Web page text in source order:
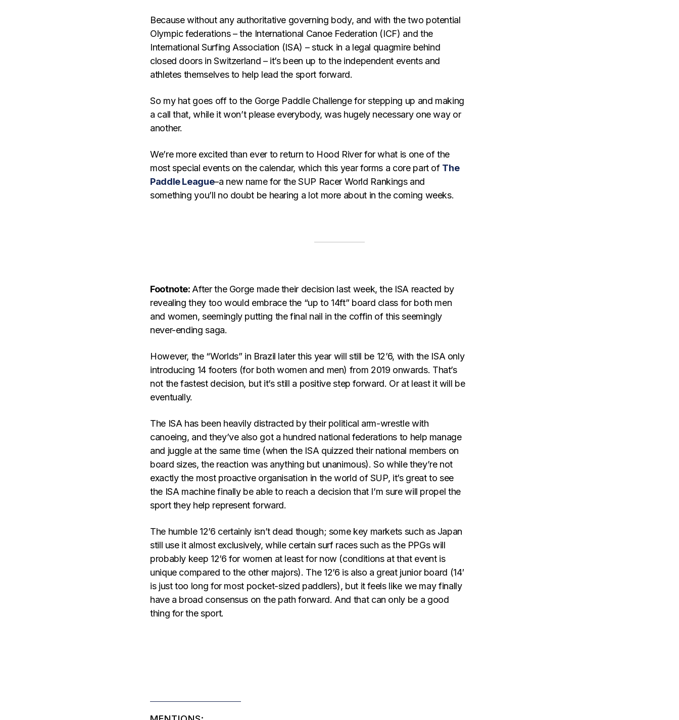
Because without any authoritative governing body, and with the two potential
Olympic federations – the International Canoe Federation (ICF) and the
International Surfing Association (ISA) – stuck in a legal quagmire behind
closed doors in Switzerland – it’s been up to the independent events and
athletes themselves to help lead the sport forward.
So my hat goes off to the Gorge Paddle Challenge for stepping up and making
a call that, while it won’t please everybody, was hugely necessary one way or
another.
We’re more excited than ever to return to Hood River for what is one of the
most special events on the calendar, which this year forms a core part of The
Paddle League–a new name for the SUP Racer World Rankings and
something you’ll no doubt be hearing a lot more about in the coming weeks.
Footnote: After the Gorge made their decision last week, the ISA reacted by
revealing they too would embrace the “up to 14ft” board class for both men
and women, seemingly putting the final nail in the coffin of this seemingly
never-ending saga.
However, the “Worlds” in Brazil later this year will still be 12’6, with the ISA only
introducing 14 footers (for both women and men) from 2019 onwards. That’s
not the fastest decision, but it’s still a positive step forward. Or at least it will be
eventually.
The ISA has been heavily distracted by their political arm-wrestle with
canoeing, and they’ve also got a hundred national federations to help manage
and juggle at the same time (when the ISA quizzed their national members on
board sizes, the reaction was anything but unanimous). So while they’re not
exactly the most proactive organisation in the world of SUP, it’s great to see
the ISA machine finally be able to reach a decision that I’m sure will propel the
sport they help represent forward.
The humble 12’6 certainly isn’t dead though; some key markets such as Japan
still use it almost exclusively, while certain surf races such as the PPGs will
probably keep 12’6 for women at least for now (conditions at that event is
unique compared to the other majors). The 12’6 is also a great junior board (14′
is just too long for most pocket-sized paddlers), but it feels like we may finally
have a broad consensus on the path forward. And that can only be a good
thing for the sport.